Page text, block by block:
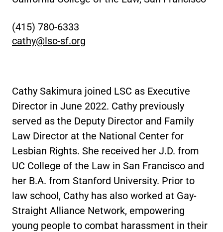
(415) 780-6333
cathy@lsc-sf.org
Cathy Sakimura joined LSC as Executive
Director in June 2022. Cathy previously
served as the Deputy Director and Family
Law Director at the National Center for
Lesbian Rights. She received her J.D. from
UC College of the Law in San Francisco and
her B.A. from Stanford University. Prior to
law school, Cathy has also worked at Gay-
Straight Alliance Network, empowering
young people to combat harassment in their